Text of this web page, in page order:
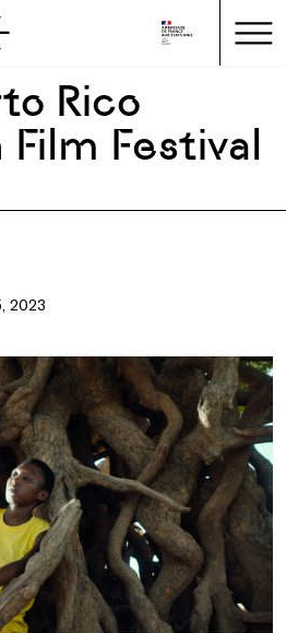
to main
to sidebar
Rico
Festival
2023